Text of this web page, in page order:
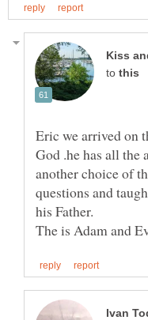
to
Eric we arrived on
God .he has all the
another choice of
questions and
his Father.